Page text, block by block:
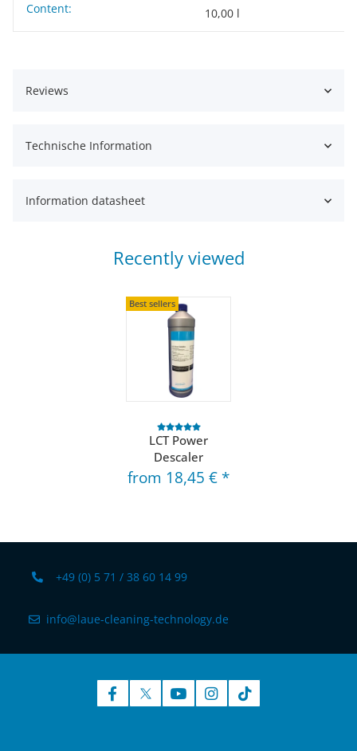
Item information
Value
Content: 10,00 l
Reviews
Technische Information
Information datasheet
Recently viewed
Best sellers
LCT Power
Descaler
from 18,45 € *
+49 (0) 5 71 / 38 60 14 99
info@laue-cleaning-technology.de